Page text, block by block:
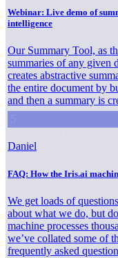
Webinar: Live demo of
intelligence
Our Summary Tool, as
summaries of any given
creates abstractive
the entire document by
and then a summary is
Daniel
FAQ: How the Iris.ai
We get loads of
about what we do, but
machine processes
we’ve collated some of
frequently asked